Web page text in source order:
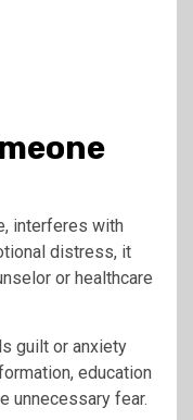
interferes with
distress, it
or healthcare
guilt or anxiety
education
unnecessary fear.